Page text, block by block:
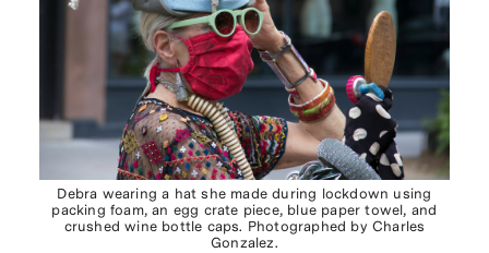
Debra wearing a hat she made during lockdown using
packing foam, an egg crate piece, blue paper towel, and
crushed wine bottle caps. Photographed by Charles
Gonzalez.